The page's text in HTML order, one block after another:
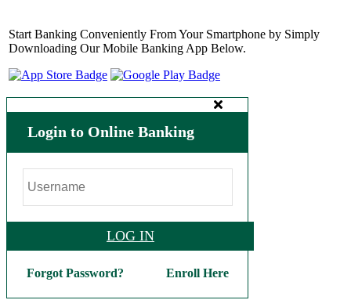
Start Banking Conveniently From Your Smartphone by Simply
Downloading Our Mobile Banking App Below.
Login to Online Banking
LOG IN
Forgot Password? Enroll Here